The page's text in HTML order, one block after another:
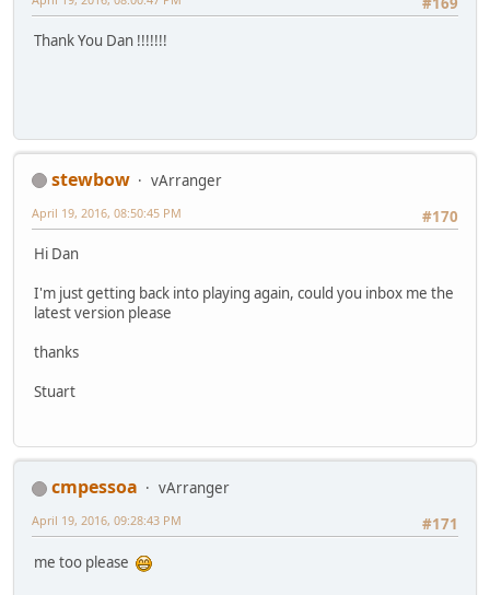
Thank You Dan !!!!!!!
stewbow
vArranger
#170
April 19, 2016, 08:50:45 PM
Hi Dan
I'm just getting back into playing again, could you inbox me the
latest version please
thanks
Stuart
cmpessoa
vArranger
#171
April 19, 2016, 09:28:43 PM
me too please